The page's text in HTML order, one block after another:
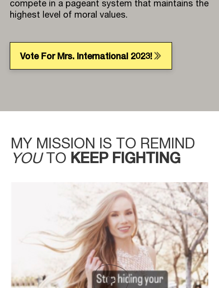
compete in a pageant system that maintains the
highest level of moral values.
Vote For Mrs. International 2023!
MY MISSION IS TO REMIND
YOUTO KEEP FIGHTING